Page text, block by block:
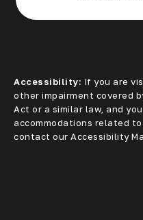
Accessibility: If you are
other impairment covered
Act or a similar law, and
accommodations related
contact our Accessibility